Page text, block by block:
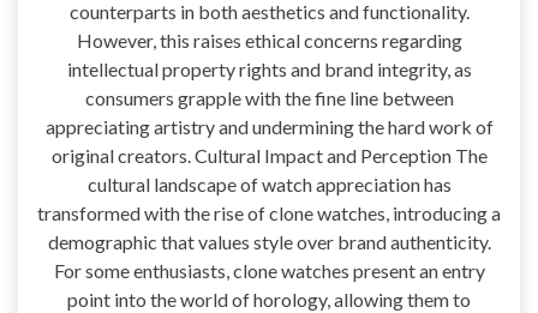
counterparts in both aesthetics and functionality.
However, this raises ethical concerns regarding
intellectual property rights and brand integrity, as
consumers grapple with the fine line between
appreciating artistry and undermining the hard work of
original creators. Cultural Impact and Perception The
cultural landscape of watch appreciation has
transformed with the rise of clone watches, introducing a
demographic that values style over brand authenticity.
For some enthusiasts, clone watches present an entry
point into the world of horology, allowing them to